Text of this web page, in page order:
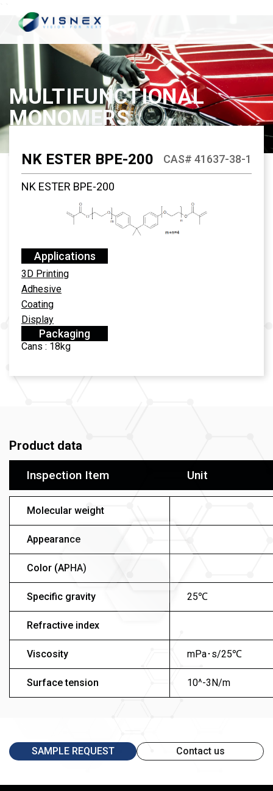
MULTIFUNCTIONAL
MONOMERS
NK ESTER BPE-200 CAS# 41637-38-1
NK ESTER BPE-200
Applications
3D Printing
Adhesive
Coating
Display
Packaging
Cans : 18kg
Product data
Inspection Item Unit
Molecular weight
Appearance
Color (APHA)
Specific gravity 25℃
Refractive index
Viscosity mPa･s/25℃
Surface tension 10^-3N/m
SAMPLE REQUEST Contact us